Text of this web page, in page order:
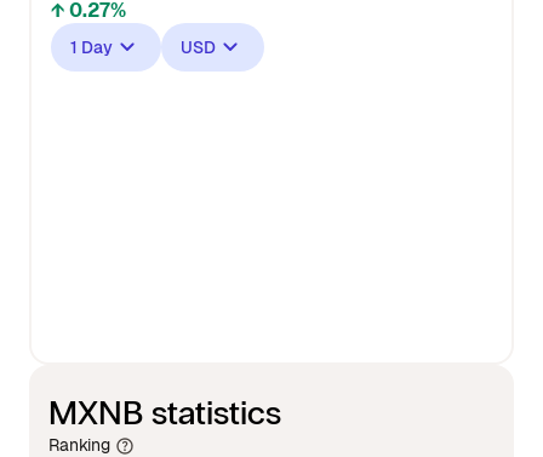
↑ 0.27%
1 Day USD
MXNB statistics
Ranking